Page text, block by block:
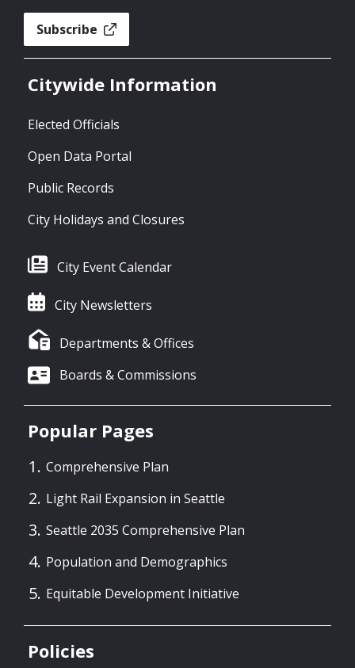
Subscribe
Citywide Information
Elected Officials
Open Data Portal
Public Records
City Holidays and Closures
City Event Calendar
City Newsletters
Departments & Offices
Boards & Commissions
Popular Pages
Comprehensive Plan
Light Rail Expansion in Seattle
Seattle 2035 Comprehensive Plan
Population and Demographics
Equitable Development Initiative
Policies